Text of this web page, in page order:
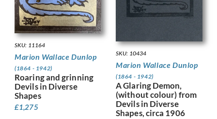
SKU: 11164
Marion Wallace Dunlop
(1864 - 1942)
Roaring and grinning
Devils in Diverse
Shapes
£1,275
SKU: 10434
Marion Wallace Dunlop
(1864 - 1942)
A Glaring Demon,
(without colour) from
Devils in Diverse
Shapes, circa 1906